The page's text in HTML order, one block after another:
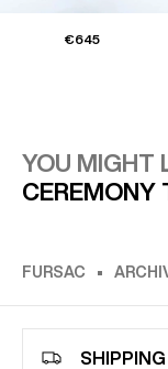
€645
YOU MIGHT
CEREMONY
FURSAC